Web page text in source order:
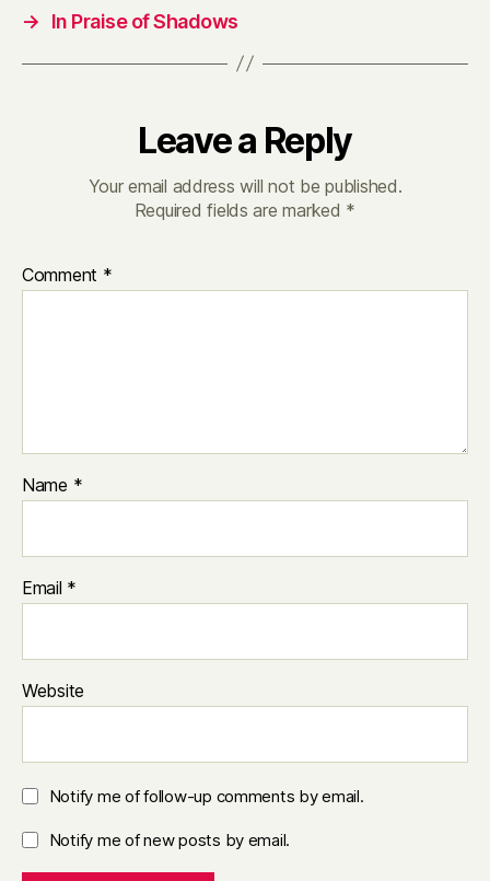
→
In Praise of Shadows
Leave a Reply
Your email address will not be published.
Required fields are marked *
Comment *
Name *
Email *
Website
Notify me of follow-up comments by email.
Notify me of new posts by email.